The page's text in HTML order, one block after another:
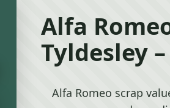
Alfa
Tyldesley
Alfa Romeo scrap